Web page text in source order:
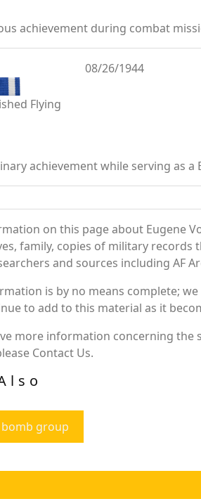
achievement during combat
Flying
08/26/1944
achievement while serving as a
on this page about Eugene
family, copies of military
and sources including AF
is by no means complete;
to add to this material as it
more information concerning the
Contact Us.
group